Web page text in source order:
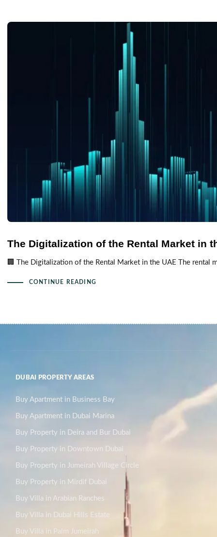
The Digitalization of the Rental Market in
🏢 The Digitalization of the Rental Market in the UAE The rental
CONTINUE READING
DUBAI PROPERTY AREAS
Buy Apartment in Business Bay
Buy Apartment in Dubai Marina
Buy Property in Deira and Bur Dubai
Buy Property in Downtown Dubai
Buy Property in Jumeirah Village Circle
Buy Property in Mirdif Dubai
Buy Villa in Arabian Ranches
Buy Villa in Dubai Hills Estate
Buy Villa in Palm Jumeirah